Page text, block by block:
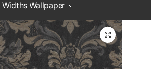
Widths Wallpaper